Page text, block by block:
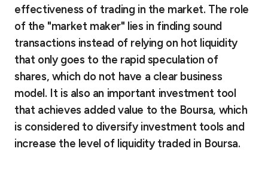
effectiveness of trading in the market. The role
of the "market maker" lies in finding sound
transactions instead of relying on hot liquidity
that only goes to the rapid speculation of
shares, which do not have a clear business
model. It is also an important investment tool
that achieves added value to the Boursa, which
is considered to diversify investment tools and
increase the level of liquidity traded in Boursa.